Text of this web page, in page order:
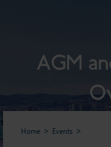
AGM
Home Events